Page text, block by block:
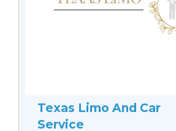
Texas Limo And Car
Service